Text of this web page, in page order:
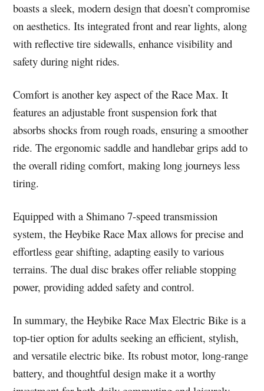
boasts a sleek, modern design that doesn’t compromise
on aesthetics. Its integrated front and rear lights, along
with reflective tire sidewalls, enhance visibility and
safety during night rides.
Comfort is another key aspect of the Race Max. It
features an adjustable front suspension fork that
absorbs shocks from rough roads, ensuring a smoother
ride. The ergonomic saddle and handlebar grips add to
the overall riding comfort, making long journeys less
tiring.
Equipped with a Shimano 7-speed transmission
system, the Heybike Race Max allows for precise and
effortless gear shifting, adapting easily to various
terrains. The dual disc brakes offer reliable stopping
power, providing added safety and control.
In summary, the Heybike Race Max Electric Bike is a
top-tier option for adults seeking an efficient, stylish,
and versatile electric bike. Its robust motor, long-range
battery, and thoughtful design make it a worthy